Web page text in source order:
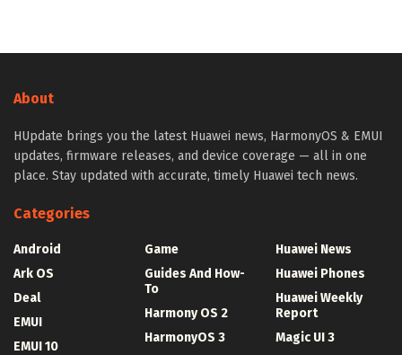
About
HUpdate brings you the latest Huawei news, HarmonyOS & EMUI
updates, firmware releases, and device coverage — all in one
place. Stay updated with accurate, timely Huawei tech news.
Categories
Android
Ark OS
Deal
EMUI
EMUI 10
Game
Guides And How-
To
Harmony OS 2
HarmonyOS 3
Huawei News
Huawei Phones
Huawei Weekly
Report
Magic UI 3